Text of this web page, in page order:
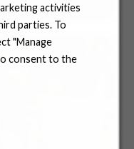
activities
parties. To
"Manage
consent to the